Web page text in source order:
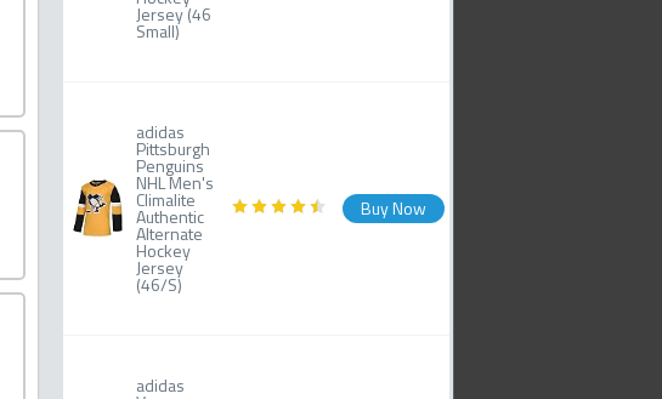
Jersey (46
Small)
adidas
Pittsburgh
Penguins
NHL Men's
Climalite
Authentic
Alternate
Hockey
Jersey
(46/S)
Buy Now
adidas